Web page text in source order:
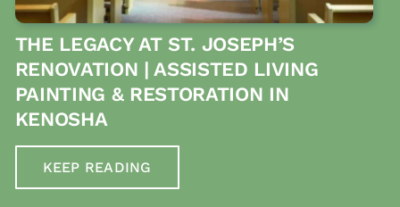
THE LEGACY AT ST. JOSEPH’S
RENOVATION | ASSISTED LIVING
PAINTING & RESTORATION IN
KENOSHA
KEEP READING